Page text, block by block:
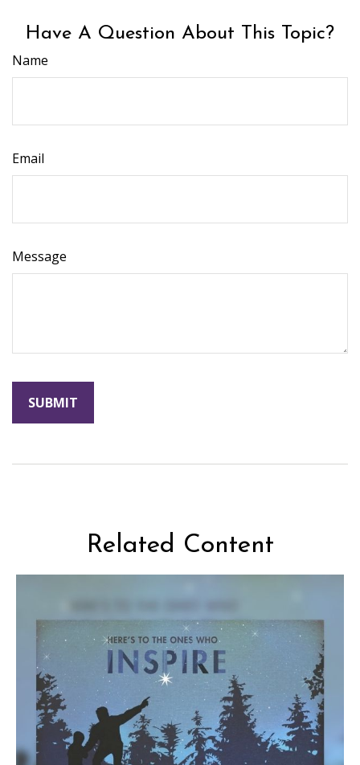
Have A Question About This Topic?
Name
Email
Message
Related Content